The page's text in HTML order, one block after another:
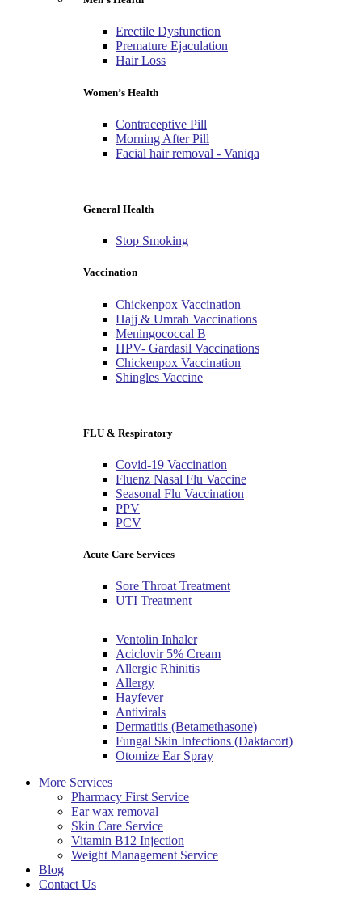
Erectile Dysfunction
Premature Ejaculation
Hair Loss
Women’s Health
Contraceptive Pill
Morning After Pill
Facial hair removal - Vaniqa
General Health
Stop Smoking
Vaccination
Chickenpox Vaccination
Hajj & Umrah Vaccinations
Meningococcal B
HPV- Gardasil Vaccinations
Chickenpox Vaccination
Shingles Vaccine
FLU & Respiratory
Covid-19 Vaccination
Fluenz Nasal Flu Vaccine
Seasonal Flu Vaccination
PPV
PCV
Acute Care Services
Sore Throat Treatment
UTI Treatment
Ventolin Inhaler
Aciclovir 5% Cream
Allergic Rhinitis
Allergy
Hayfever
Antivirals
Dermatitis (Betamethasone)
Fungal Skin Infections (Daktacort)
Otomize Ear Spray
More Services
Pharmacy First Service
Ear wax removal
Skin Care Service
Vitamin B12 Injection
Weight Management Service
Blog
Contact Us